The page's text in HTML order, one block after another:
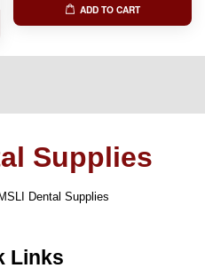
ADD TO CART
Supplies
Dental Supplies
Links